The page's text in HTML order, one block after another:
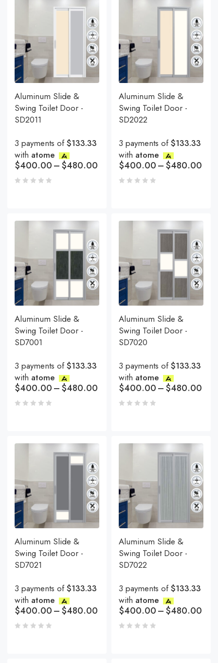
Aluminum Slide &
Swing Toilet Door -
SD2011
3 payments of$133.33
with atome
$400.00–$480.00
Aluminum Slide &
Swing Toilet Door -
SD2022
3 payments of$133.33
with atome
$400.00–$480.00
Aluminum Slide &
Swing Toilet Door -
SD7001
3 payments of$133.33
with atome
$400.00–$480.00
Aluminum Slide &
Swing Toilet Door -
SD7020
3 payments of$133.33
with atome
$400.00–$480.00
Aluminum Slide &
Swing Toilet Door -
SD7021
3 payments of$133.33
with atome
$400.00–$480.00
Aluminum Slide &
Swing Toilet Door -
SD7022
3 payments of$133.33
with atome
$400.00–$480.00